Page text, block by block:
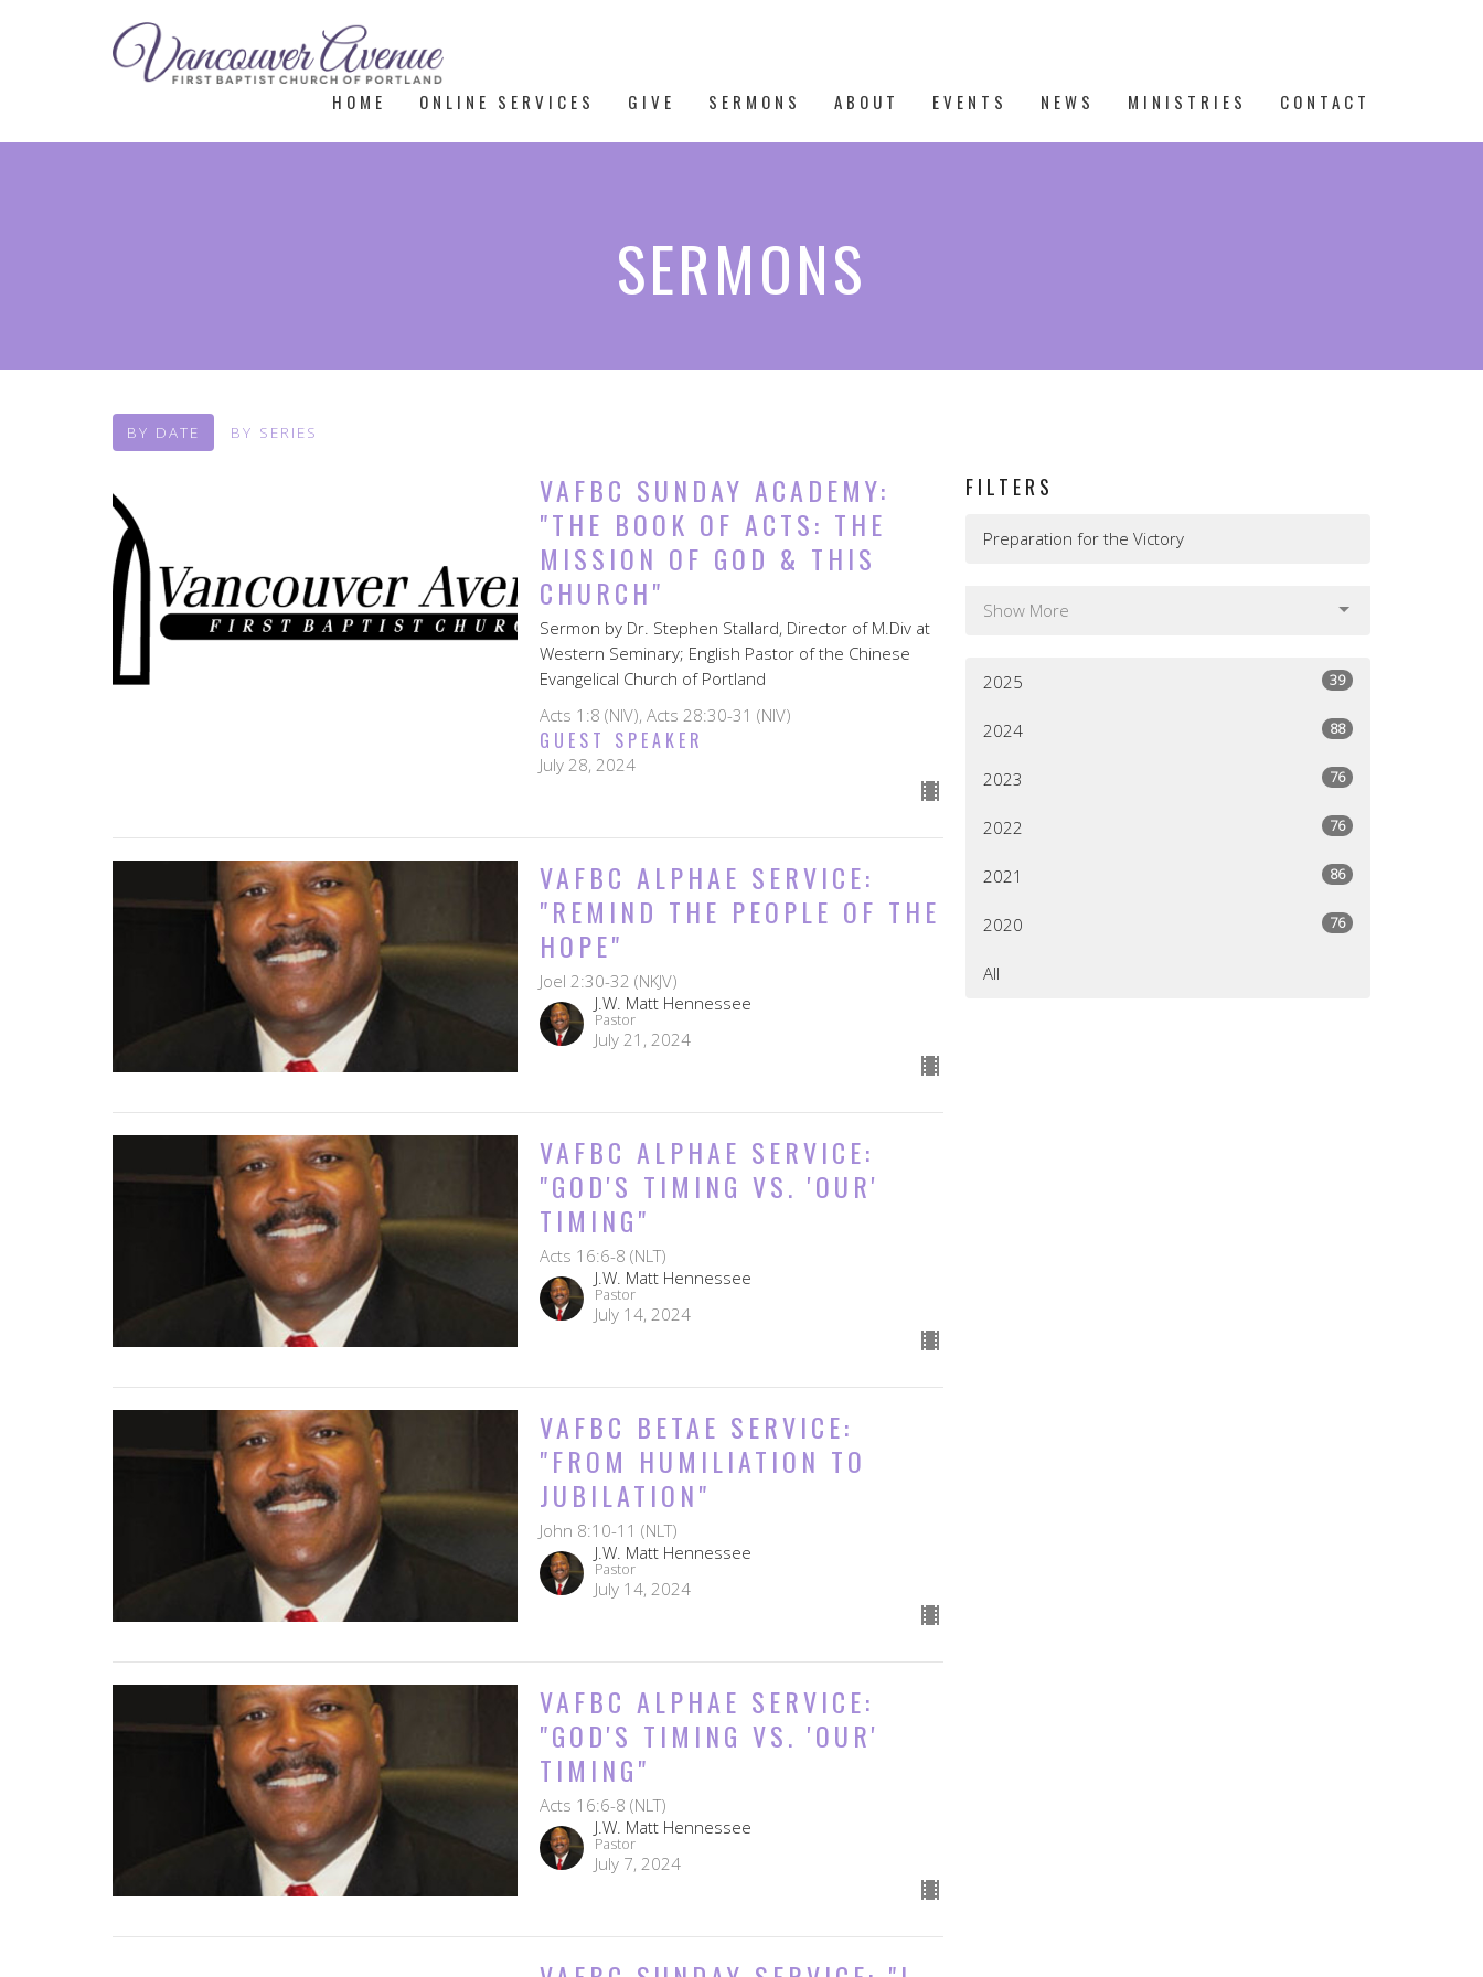
HOME ONLINE SERVICES GIVE SERMONS ABOUT EVENTS NEWS MINISTRIES CONTACT
SERMONS
BY DATE BY SERIES
VAFBC SUNDAY ACADEMY:
"THE BOOK OF ACTS: THE
MISSION OF GOD & THIS
CHURCH"
Sermon by Dr. Stephen Stallard, Director of M.Div at
Western Seminary; English Pastor of the Chinese
Evangelical Church of Portland
Acts 1:8 (NIV), Acts 28:30-31 (NIV)
GUEST SPEAKER
July 28, 2024
VAFBC ALPHAE SERVICE:
"REMIND THE PEOPLE OF THE
HOPE"
Joel 2:30-32 (NKJV)
J.W. Matt Hennessee
Pastor
July 21, 2024
VAFBC ALPHAE SERVICE:
"GOD'S TIMING VS. 'OUR'
TIMING"
Acts 16:6-8 (NLT)
J.W. Matt Hennessee
Pastor
July 14, 2024
VAFBC BETAE SERVICE:
"FROM HUMILIATION TO
JUBILATION"
John 8:10-11 (NLT)
J.W. Matt Hennessee
Pastor
July 14, 2024
VAFBC ALPHAE SERVICE:
"GOD'S TIMING VS. 'OUR'
TIMING"
Acts 16:6-8 (NLT)
J.W. Matt Hennessee
Pastor
July 7, 2024
FILTERS
Preparation for the Victory
Show More
2025 39
2024 88
2023 76
2022 76
2021 86
2020 76
All